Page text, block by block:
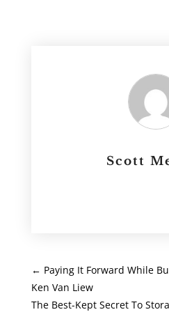
Scott
← Paying It Forward While
Ken Van Liew
The Best-Kept Secret To